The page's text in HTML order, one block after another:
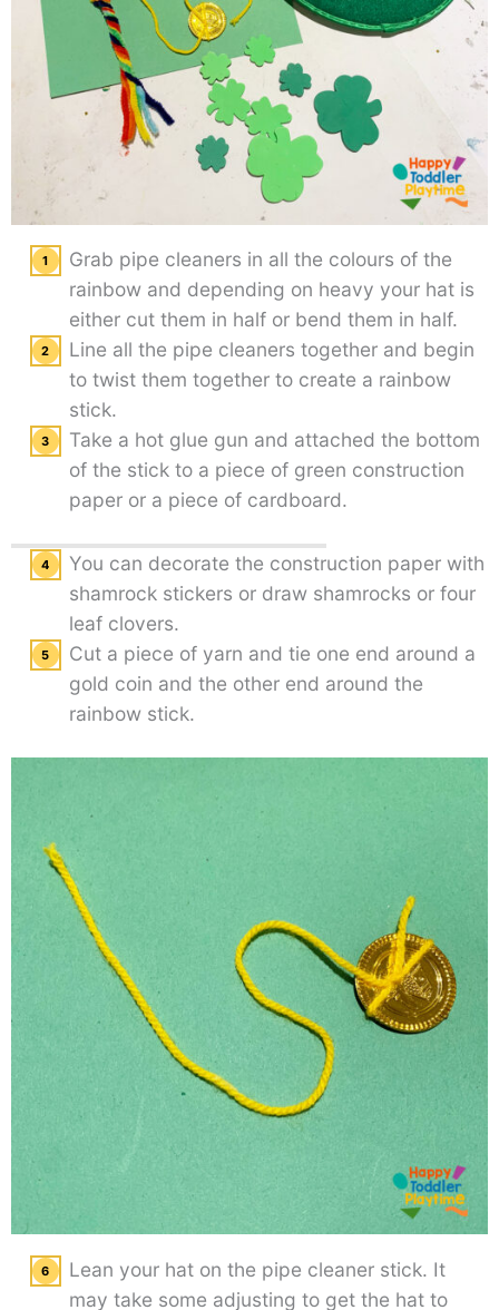
Grab pipe cleaners in all the colours of the
rainbow and depending on heavy your hat is
either cut them in half or bend them in half.
Line all the pipe cleaners together and begin
to twist them together to create a rainbow
stick.
Take a hot glue gun and attached the bottom
of the stick to a piece of green construction
paper or a piece of cardboard.
You can decorate the construction paper with
shamrock stickers or draw shamrocks or four
leaf clovers.
Cut a piece of yarn and tie one end around a
gold coin and the other end around the
rainbow stick.
Lean your hat on the pipe cleaner stick. It
may take some adjusting to get the hat to